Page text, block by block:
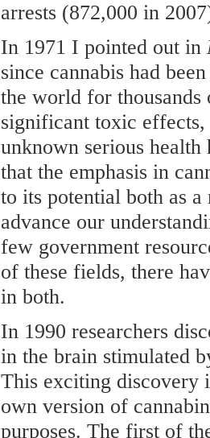
arrests (872,000 in
In 1971 I pointed out in
since cannabis had
the world for
significant toxic
unknown serious health
that the emphasis in
to its potential both as
advance our
few government
of these fields, there
in both.
In 1990 researchers
in the brain stimulated
This exciting discovery
own version of
purposes. The first of